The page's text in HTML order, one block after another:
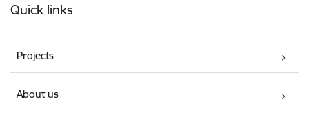
Quick links
Projects
About us